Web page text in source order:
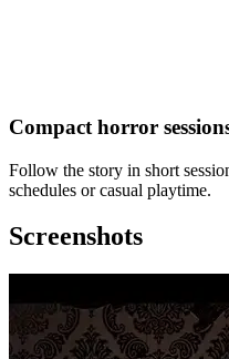
Compact horror
Follow the story in short
schedules or casual playtime.
Screenshots